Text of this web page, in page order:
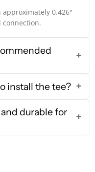
approximately 0.426"
install the tee?
durable for